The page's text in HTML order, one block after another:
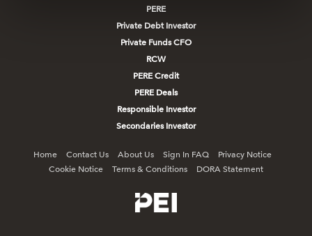
PERE
Private Debt Investor
Private Funds CFO
RCW
PERE Credit
PERE Deals
Responsible Investor
Secondaries Investor
Home Contact Us About Us Sign In FAQ
Privacy Notice
Cookie Notice
Terms & Conditions DORA Statement